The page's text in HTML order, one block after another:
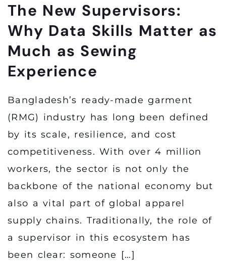
The New Supervisors:
Why Data Skills Matter as
Much as Sewing
Experience
Bangladesh’s ready-made garment
(RMG) industry has long been defined
by its scale, resilience, and cost
competitiveness. With over 4 million
workers, the sector is not only the
backbone of the national economy but
also a vital part of global apparel
supply chains. Traditionally, the role of
a supervisor in this ecosystem has
been clear: someone […]